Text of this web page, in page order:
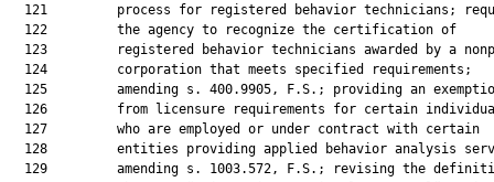
121         process for registered behavior technicians;
  122         the agency to recognize the certification of
123         registered behavior technicians awarded by a
  124         corporation that meets specified requirements;
125         amending s. 400.9905, F.S.; providing an
126         from licensure requirements for certain
  127         who are employed or under contract with certain
128         entities providing applied behavior analysis
129         amending s. 1003.572, F.S.; revising the